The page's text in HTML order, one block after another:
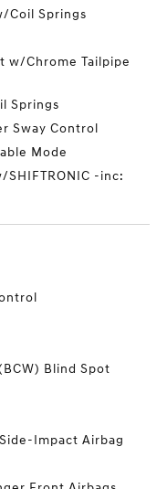
Coil Springs
w/Chrome Tailpipe
Springs
Sway Control
Mode
SHIFTRONIC -inc:
Blind Spot
Impact Airbag